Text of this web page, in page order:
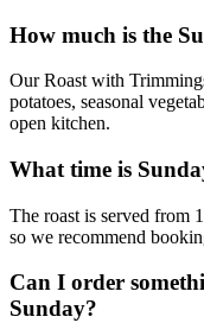
How much is the
Our Roast with
potatoes, seasonal
open kitchen.
What time is
The roast is served from
so we recommend
Can I order
Sunday?